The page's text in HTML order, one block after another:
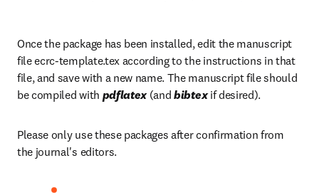
Once the package has been installed, edit the manuscript
file ecrc-template.tex according to the instructions in that
file, and save with a new name. The manuscript file should
be compiled with pdflatex (and bibtex if desired).
Please only use these packages after confirmation from
the journal's editors.